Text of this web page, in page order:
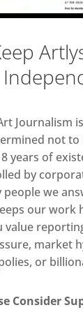
Journalism
not
years of
by
we
our work
value
market
or
Consider